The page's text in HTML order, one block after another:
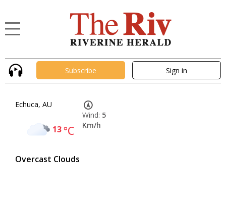
Subscribe Sign in
Echuca, AU
13°C
Overcast Clouds
Wind: 5
Km/h